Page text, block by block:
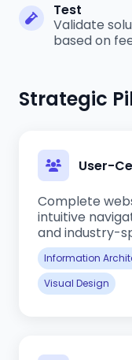
Test
Validate
based on
Strategic
User-
Complete
intuitive
and industry-
Information
Visual Design